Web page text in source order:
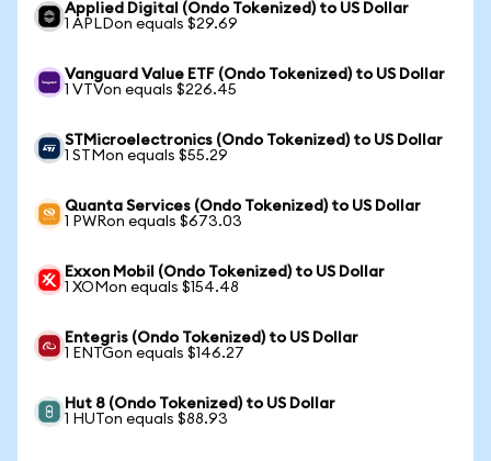
Applied Digital (Ondo Tokenized) to US Dollar
1 APLDon equals $29.69
Vanguard Value ETF (Ondo Tokenized) to US Dollar
1 VTVon equals $226.45
STMicroelectronics (Ondo Tokenized) to US Dollar
1 STMon equals $55.29
Quanta Services (Ondo Tokenized) to US Dollar
1 PWRon equals $673.03
Exxon Mobil (Ondo Tokenized) to US Dollar
1 XOMon equals $154.48
Entegris (Ondo Tokenized) to US Dollar
1 ENTGon equals $146.27
Hut 8 (Ondo Tokenized) to US Dollar
1 HUTon equals $88.93